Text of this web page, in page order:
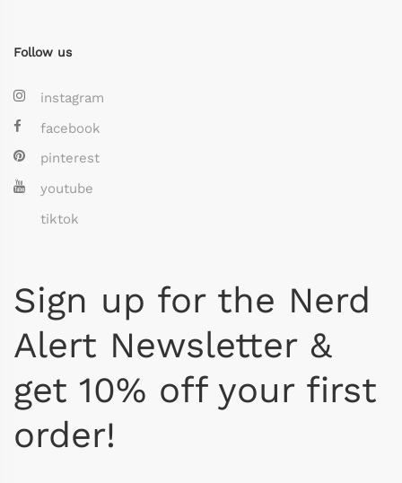
Follow us
instagram
facebook
pinterest
youtube
tiktok
Sign up for the Nerd
Alert Newsletter &
get 10% off your first
order!